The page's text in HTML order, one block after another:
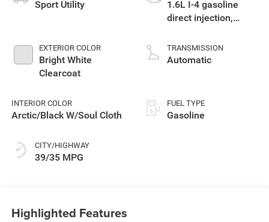
Sport Utility
EXTERIOR COLOR
Bright White
Clearcoat
INTERIOR COLOR
Arctic/Black W/Soul Cloth
CITY/HIGHWAY
39/35 MPG
1.6L I-4 gasoline
direct injection,
control, intercooled
turbo, regular
TRANSMISSION
Automatic
FUEL TYPE
Gasoline
Highlighted Features